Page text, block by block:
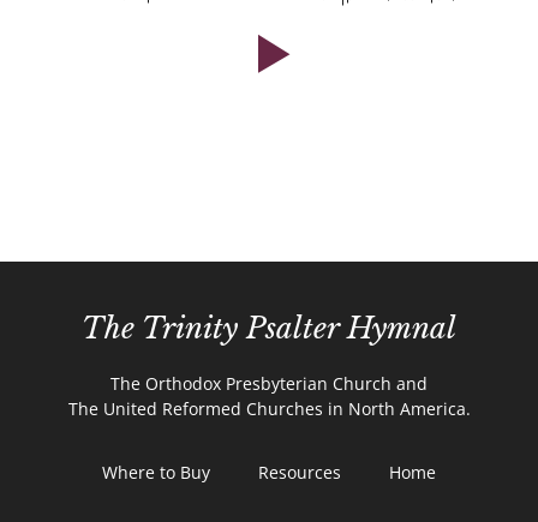
The Trinity Psalter Hymnal
The Orthodox Presbyterian Church and
The United Reformed Churches in North America.
Where to Buy Resources Home